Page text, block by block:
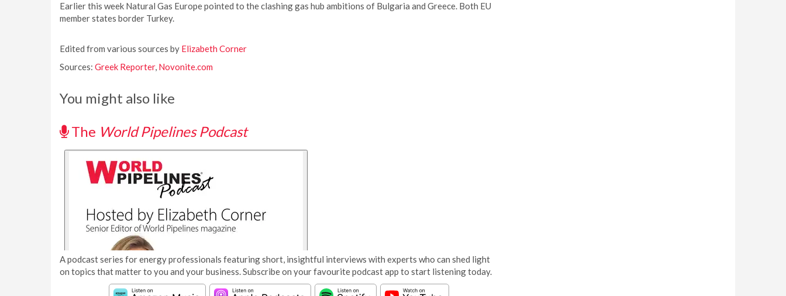
Earlier this week Natural Gas Europe pointed to the clashing gas hub ambitions of Bulgaria and Greece. Both EU
member states border Turkey.
Edited from various sources by Elizabeth Corner
Sources: Greek Reporter, Novonite.com
You might also like
The World Pipelines Podcast
A podcast series for energy professionals featuring short, insightful interviews with experts who can shed light
on topics that matter to you and your business. Subscribe on your favourite podcast app to start listening today.